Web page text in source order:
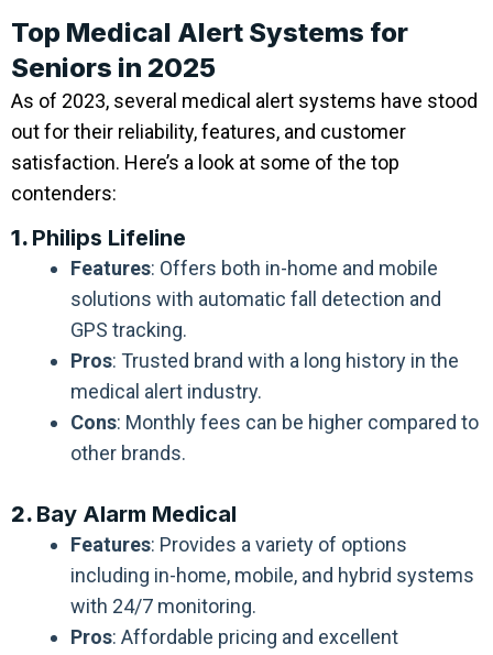
Top Medical Alert Systems for
Seniors in 2025
As of 2023, several medical alert systems have stood
out for their reliability, features, and customer
satisfaction. Here’s a look at some of the top
contenders:
1. Philips Lifeline
Features: Offers both in-home and mobile
solutions with automatic fall detection and
GPS tracking.
Pros: Trusted brand with a long history in the
medical alert industry.
Cons: Monthly fees can be higher compared to
other brands.
2. Bay Alarm Medical
Features: Provides a variety of options
including in-home, mobile, and hybrid systems
with 24/7 monitoring.
Pros: Affordable pricing and excellent